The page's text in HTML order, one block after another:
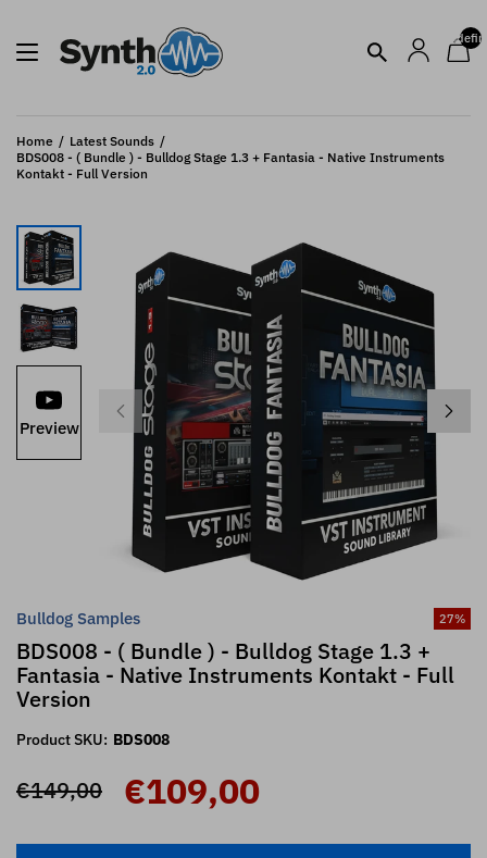
Home
Latest Sounds
BDS008 - ( Bundle ) - Bulldog Stage 1.3 + Fantasia - Native Instruments
Kontakt - Full Version
Preview
Bulldog Samples 27%
BDS008 - ( Bundle ) - Bulldog Stage 1.3 +
Fantasia - Native Instruments Kontakt - Full
Version
Product SKU: BDS008
€149,00 €109,00